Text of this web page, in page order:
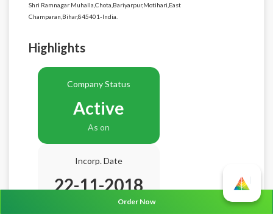
Shri Ramnagar Muhalla,Chota,Bariyarpur,Motihari,East
Champaran,Bihar,845401-India.
Highlights
Company Status
Active
As on
Incorp. Date
22-11-2018
7.9 YearsOrder Now